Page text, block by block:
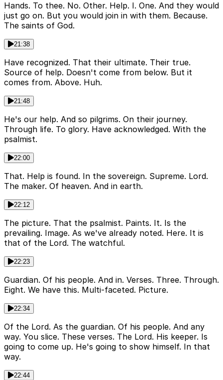
Hands. To thee. No. Other. Help. I. One. And they would
just go on. But you would join in with them. Because.
The saints of God.
21:38
Have recognized. That their ultimate. Their true.
Source of help. Doesn't come from below. But it
comes from. Above. Huh.
21:48
He's our help. And so pilgrims. On their journey.
Through life. To glory. Have acknowledged. With the
psalmist.
22:00
That. Help is found. In the sovereign. Supreme. Lord.
The maker. Of heaven. And in earth.
22:12
The picture. That the psalmist. Paints. It. Is the
prevailing. Image. As we've already noted. Here. It is
that of the Lord. The watchful.
22:23
Guardian. Of his people. And in. Verses. Three. Through.
Eight. We have this. Multi-faceted. Picture.
22:34
Of the Lord. As the guardian. Of his people. And any
way. You slice. These verses. The Lord. His keeper. Is
going to come up. He's going to show himself. In that
way.
22:44